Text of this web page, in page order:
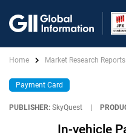
Home Market Research Reports
Payment Card
PUBLISHER: SkyQuest
In-vehicle